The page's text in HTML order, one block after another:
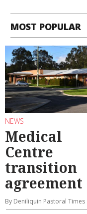
MOST POPULAR
NEWS
Medical
Centre
transition
agreement
By Deniliquin Pastoral Times